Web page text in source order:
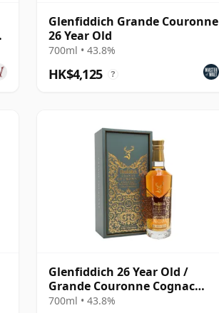
Glenfiddich Grande Couronne
26 Year Old
700ml • 43.8%
HK$4,125 ?
Glenfiddich 26 Year Old /
Grande Couronne Cognac
Finish
700ml • 43.8%